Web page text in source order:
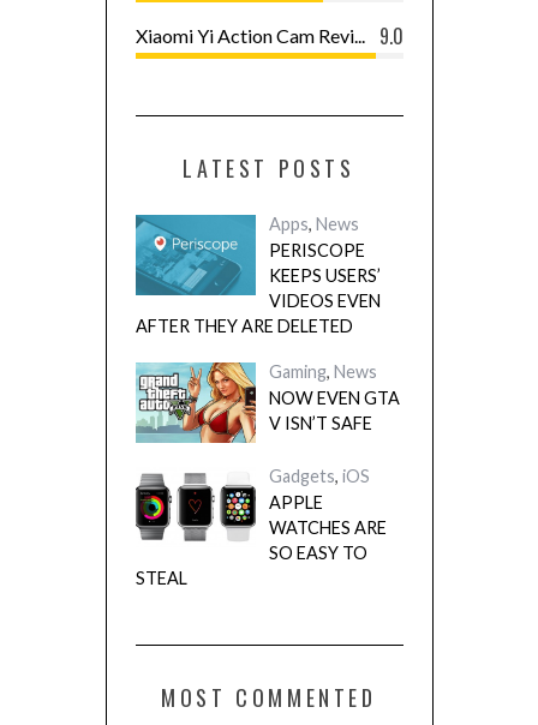
9.0
Xiaomi Yi Action Cam Revi...
LATEST POSTS
Apps, News
PERISCOPE
KEEPS USERS’
VIDEOS EVEN
AFTER THEY ARE DELETED
Gaming, News
NOW EVEN GTA
V ISN’T SAFE
Gadgets, iOS
APPLE
WATCHES ARE
SO EASY TO
STEAL
MOST COMMENTED